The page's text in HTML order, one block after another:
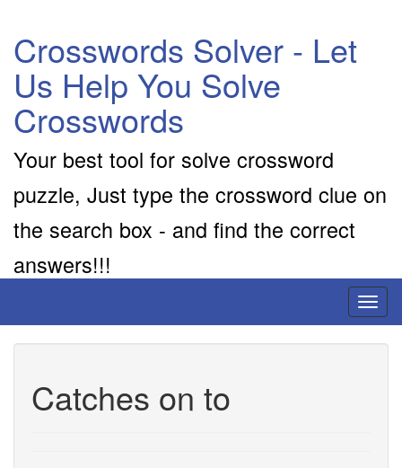
Crosswords Solver - Let
Us Help You Solve
Crosswords
Your best tool for solve crossword
puzzle, Just type the crossword clue on
the search box - and find the correct
answers!!!
Catches on to